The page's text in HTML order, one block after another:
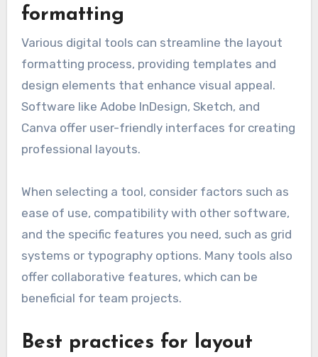
formatting
Various digital tools can streamline the layout
formatting process, providing templates and
design elements that enhance visual appeal.
Software like Adobe InDesign, Sketch, and
Canva offer user-friendly interfaces for creating
professional layouts.
When selecting a tool, consider factors such as
ease of use, compatibility with other software,
and the specific features you need, such as grid
systems or typography options. Many tools also
offer collaborative features, which can be
beneficial for team projects.
Best practices for layout